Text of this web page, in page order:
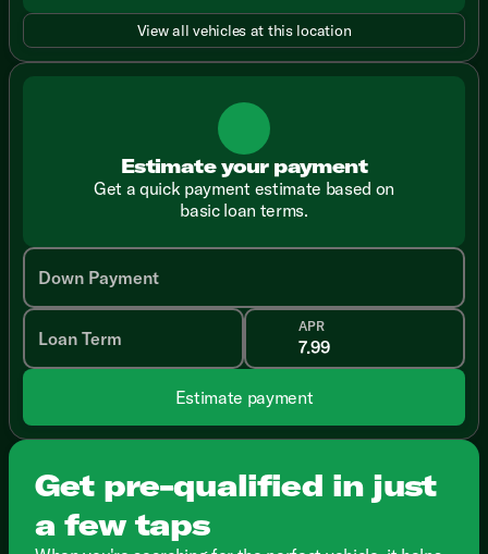
View all vehicles at this location
Estimate your payment
Get a quick payment estimate based on
basic loan terms.
Down Payment
Loan Term
APR
Estimate payment
Get pre-qualified in just
a few taps